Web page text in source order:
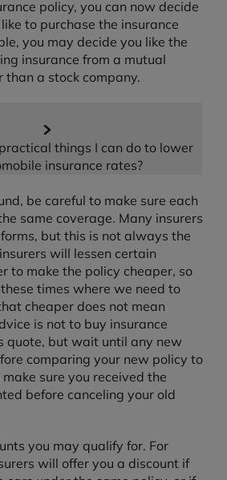
policy, you can now decide
to purchase the insurance
you may decide you like the
insurance from a mutual
than a stock company.
things I can do to lower
insurance rates?
be careful to make sure each
same coverage. Many insurers
but this is not always the
will lessen certain
to make the policy cheaper, so
these times where we need to
cheaper does not mean
is not to buy insurance
quote, but wait until any new
comparing your new policy to
sure you received the
before canceling your old
you may qualify for. For
will offer you a discount if